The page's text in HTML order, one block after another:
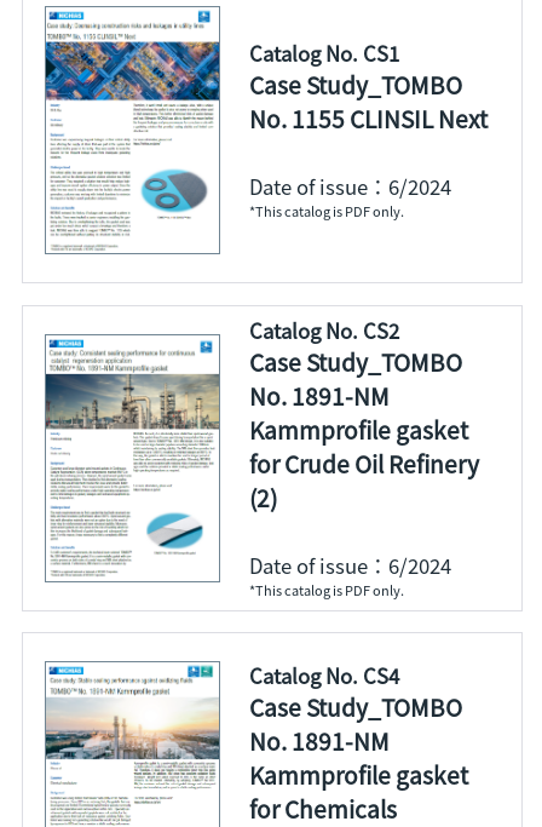
Catalog No. CS1
Case Study_TOMBO
No. 1155 CLINSIL Next
Date of issue：6/2024
*This catalog is PDF only.
Catalog No. CS2
Case Study_TOMBO
No. 1891-NM
Kammprofile gasket
for Crude Oil Refinery
(2)
Date of issue：6/2024
*This catalog is PDF only.
Catalog No. CS4
Case Study_TOMBO
No. 1891-NM
Kammprofile gasket
for Chemicals